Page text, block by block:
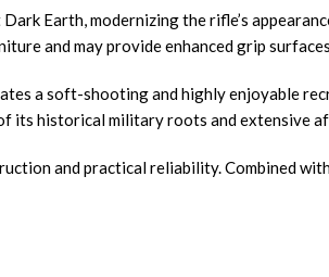
Earth, modernizing the rifle’s
and may provide enhanced grip
a soft-shooting and highly enjoyable
its historical military roots and extensive
and practical reliability. Combined